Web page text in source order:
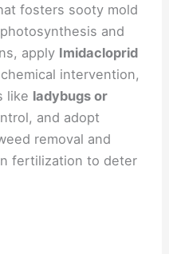
fosters sooty mold
and
apply Imidacloprid
intervention,
like ladybugs or
and adopt
removal and
fertilization to deter